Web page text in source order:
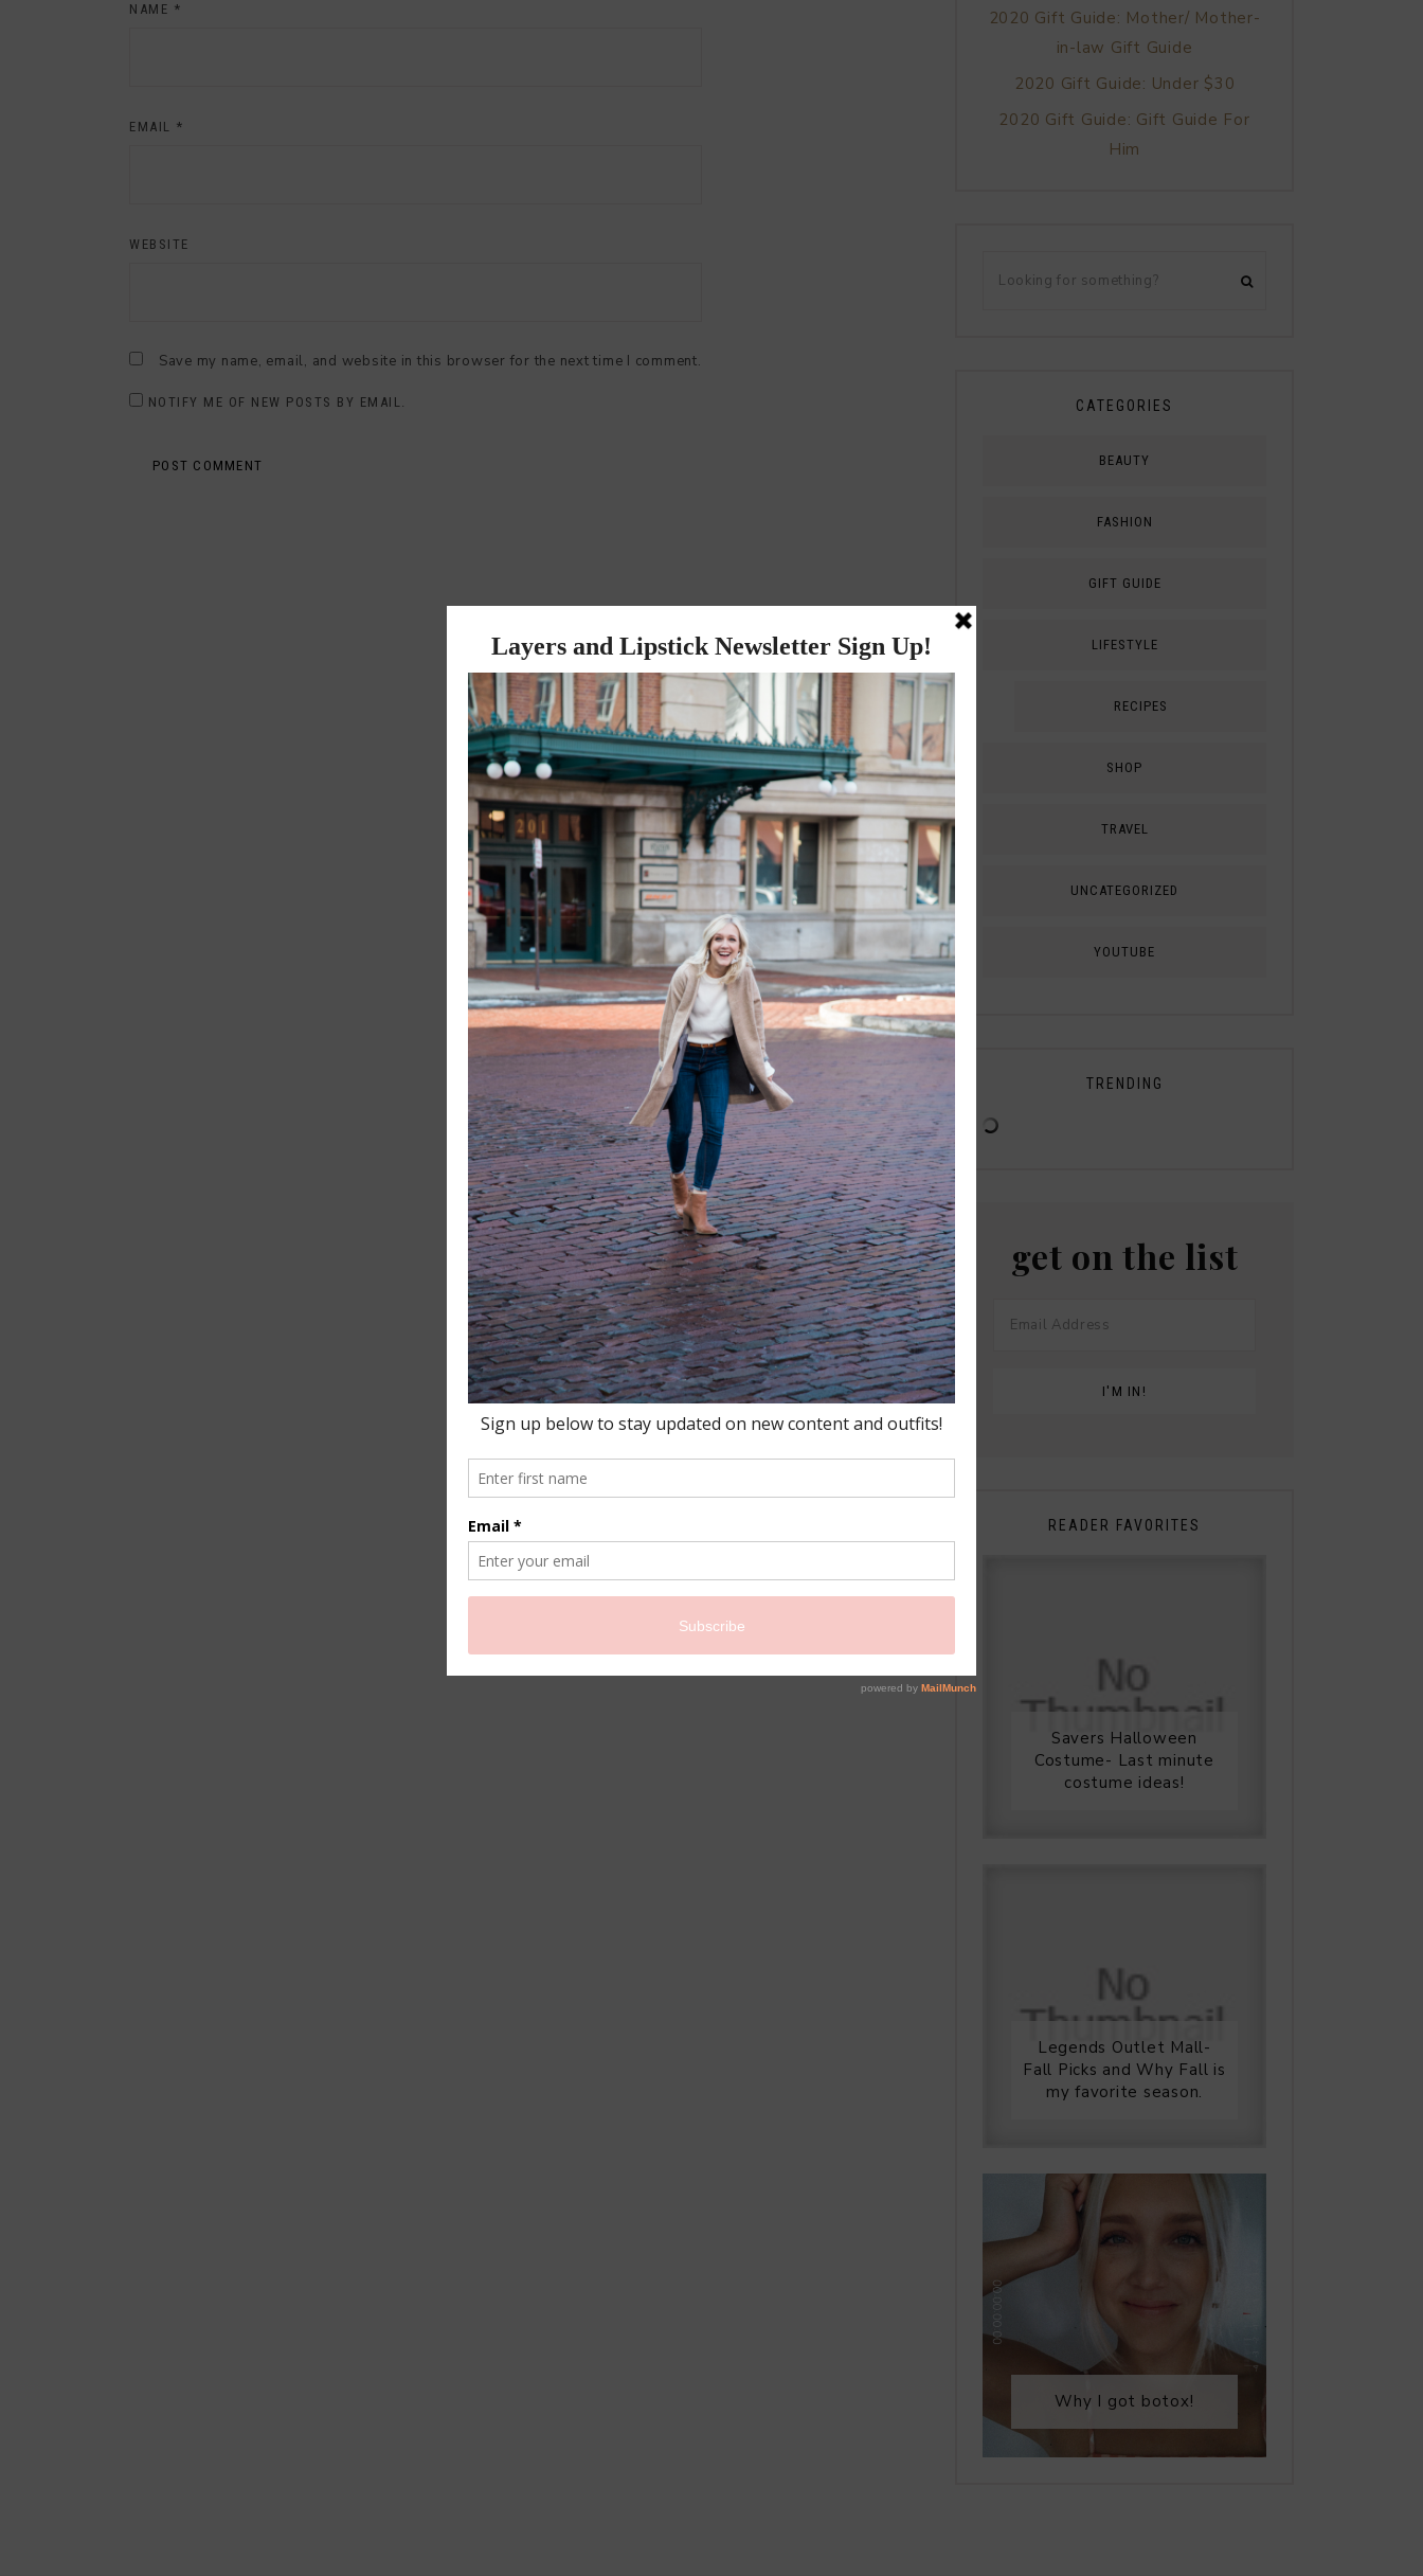
NAME *
EMAIL *
WEBSITE
Save my name, email, and website in this browser for the next time I comment.
NOTIFY ME OF NEW POSTS BY EMAIL.
2020 Gift Guide: Mother/ Mother-
in-law Gift Guide
2020 Gift Guide: Under $30
2020 Gift Guide: Gift Guide For
Him
CATEGORIES
BEAUTY
FASHION
GIFT GUIDE
LIFESTYLE
RECIPES
SHOP
TRAVEL
UNCATEGORIZED
YOUTUBE
TRENDING
get on the list
READER FAVORITES
Savers Halloween
Costume- Last minute
costume ideas!
Legends Outlet Mall-
Fall Picks and Why Fall is
my favorite season.
Why I got botox!